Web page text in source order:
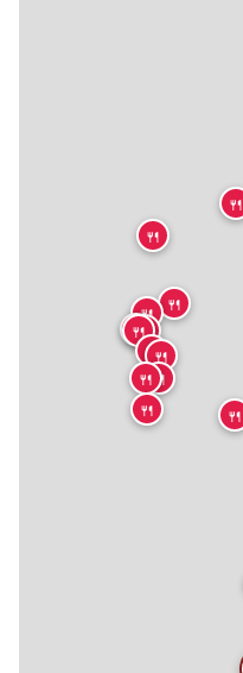
🍴
🍴
🍴
🍴
🍴
🍴
🍴
🍴
🍴
🍴 🍴
🍴
🍴